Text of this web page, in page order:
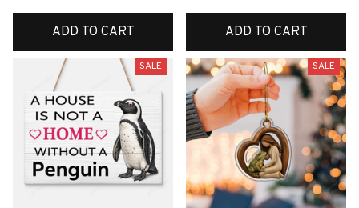
ADD TO CART ADD TO CART
SALE SALE